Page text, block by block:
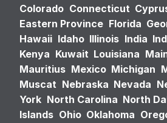
Colorado Connecticut
Eastern Province Florida
Hawaii Idaho Illinois India
Kenya Kuwait Louisiana
Mauritius Mexico Michigan
Muscat Nebraska Nevada
York North Carolina North
Islands Ohio Oklahoma